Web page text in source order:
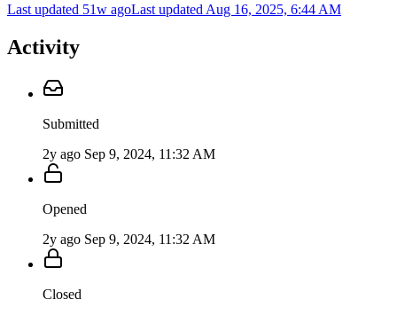
Last updated 51w agoLast updated Aug 16, 2025, 6:44 AM
Activity
Submitted
2y ago Sep 9, 2024, 11:32 AM
Opened
2y ago Sep 9, 2024, 11:32 AM
Closed